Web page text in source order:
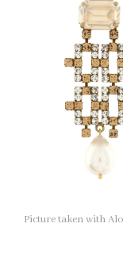
Picture taken with